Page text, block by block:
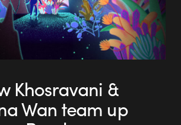
Khosravani &
Wan team up